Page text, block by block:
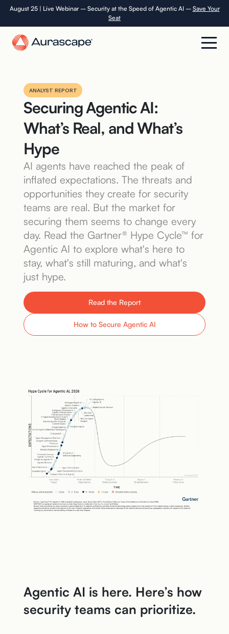
Skip
content
August 25 | Live Webinar – Security at the Speed of Agentic AI – Save Your
Seat
Solutions
Resources
Company
Careers
Book a Demo
ANALYST REPORT
Securing Agentic AI:
What’s Real, and What’s
Hype
AI agents have reached the peak of
inflated expectations. The threats and
opportunities they create for security
teams are real. But the market for
securing them seems to change every
day. Read the Gartner® Hype Cycle™ for
Agentic AI to explore what's here to
stay, what's still maturing, and what's
just hype.
Read the Report
How to Secure Agentic AI
Agentic AI is here. Here’s how
security teams can prioritize.